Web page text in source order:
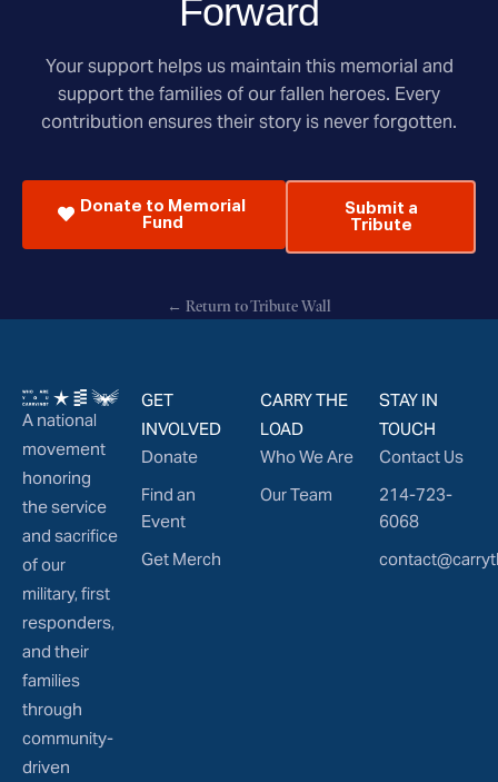
Forward
Your support helps us maintain this memorial and
support the families of our fallen heroes. Every
contribution ensures their story is never forgotten.
Donate to Memorial
Fund
Submit a
Tribute
← Return to Tribute Wall
A national
movement
honoring
the service
and sacrifice
of our
military, first
responders,
and their
families
through
community-
driven
GET
INVOLVED
Donate
Find an
Event
Get Merch
CARRY THE
LOAD
Who We Are
Our Team
STAY IN
TOUCH
Contact Us
214-723-
6068